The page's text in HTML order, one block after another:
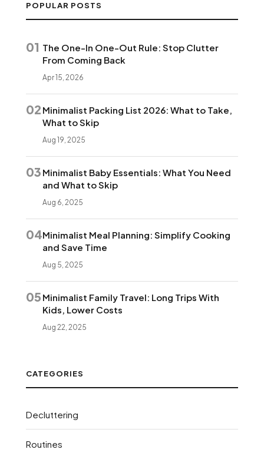
POPULAR POSTS
01 The One-In One-Out Rule: Stop Clutter
From Coming Back
Apr 15, 2026
02 Minimalist Packing List 2026: What to Take,
What to Skip
Aug 19, 2025
03 Minimalist Baby Essentials: What You Need
and What to Skip
Aug 6, 2025
04Minimalist Meal Planning: Simplify Cooking
and Save Time
Aug 5, 2025
05 Minimalist Family Travel: Long Trips With
Kids, Lower Costs
Aug 22, 2025
CATEGORIES
Decluttering
Routines